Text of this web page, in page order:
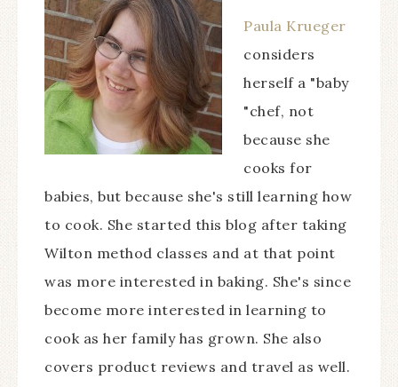
Paula Krueger
considers
herself a "baby
"chef, not
because she
cooks for
babies, but because she's still learning how
to cook. She started this blog after taking
Wilton method classes and at that point
was more interested in baking. She's since
become more interested in learning to
cook as her family has grown. She also
covers product reviews and travel as well.